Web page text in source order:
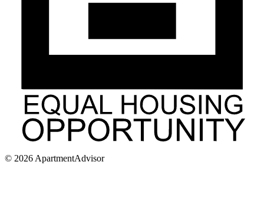
© 2026 ApartmentAdvisor